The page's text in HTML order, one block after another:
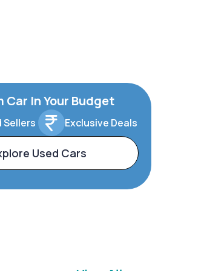
Car In Your Budget
Sellers Exclusive Deals
Used Cars